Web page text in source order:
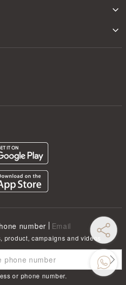
number Email
campaigns and videos
or phone number.